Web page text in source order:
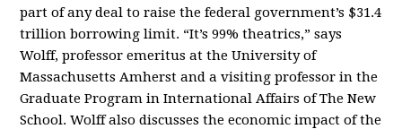
part of any deal to raise the federal government’s $31.4
trillion borrowing limit. “It’s 99% theatrics,” says
Wolff, professor emeritus at the University of
Massachusetts Amherst and a visiting professor in the
Graduate Program in International Affairs of The New
School. Wolff also discusses the economic impact of the